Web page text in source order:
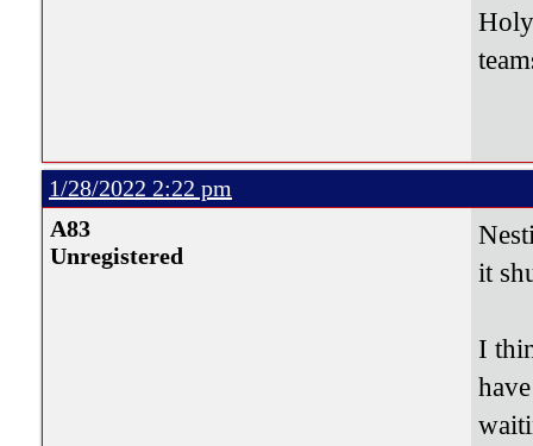
1/28/2022 2:22 pm
A83
Unregistered
it
I